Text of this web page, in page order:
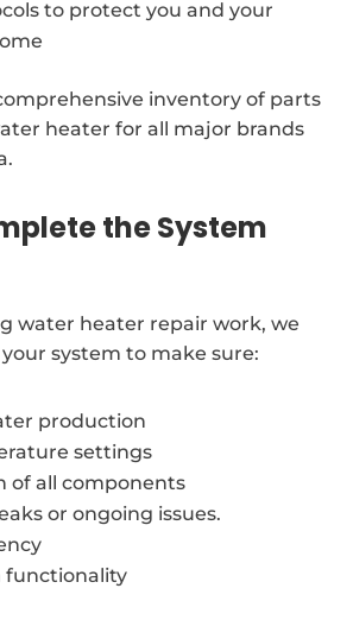
to protect you and your
inventory of parts
heater for all major brands
the System
water heater repair work, we
system to make sure:
production
settings
of all components
or ongoing issues.
functionality